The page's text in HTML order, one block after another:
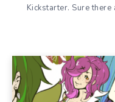
Kickstarter. Sure